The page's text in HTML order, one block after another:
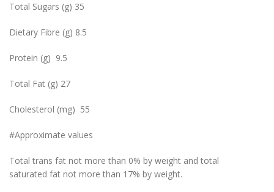
Total Sugars (g) 35
Dietary Fibre (g) 8.5
Protein (g) 9.5
Total Fat (g) 27
Cholesterol (mg) 55
#Approximate values
Total trans fat not more than 0% by weight and total
saturated fat not more than 17% by weight.